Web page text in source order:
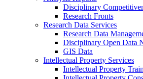
Disciplinary
Research Fronts
Research Data Services
Research Data
Disciplinary Open Data
GIS Data
Intellectual Property Services
Intellectual Property